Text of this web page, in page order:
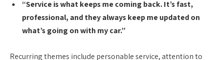
“Service is what keeps me coming back. It’s fast,
professional, and they always keep me updated on
what’s going on with my car.”
Recurring themes include personable service, attention to